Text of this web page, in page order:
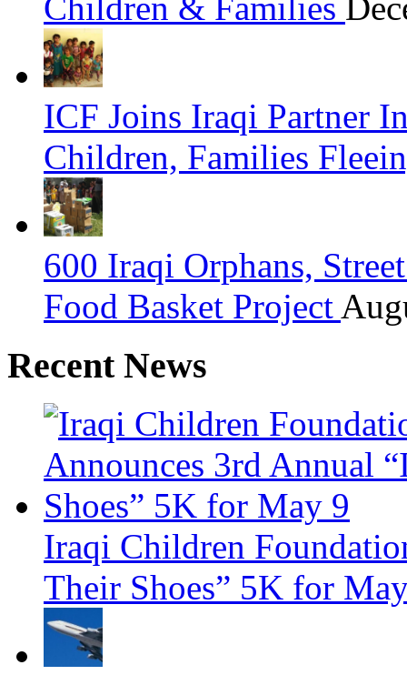
ICF Joins Iraqi Partner
Children, Families
600 Iraqi Orphans,
Food Basket Project
Recent News
Iraqi Children
Their Shoes” 5K for